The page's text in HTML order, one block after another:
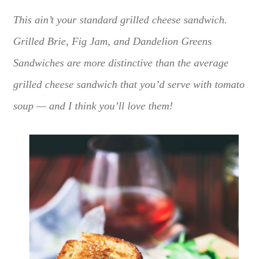
This ain’t your standard grilled cheese sandwich.
Grilled Brie, Fig Jam, and Dandelion Greens
Sandwiches are more distinctive than the average
grilled cheese sandwich that you’d serve with tomato
soup — and I think you’ll love them!